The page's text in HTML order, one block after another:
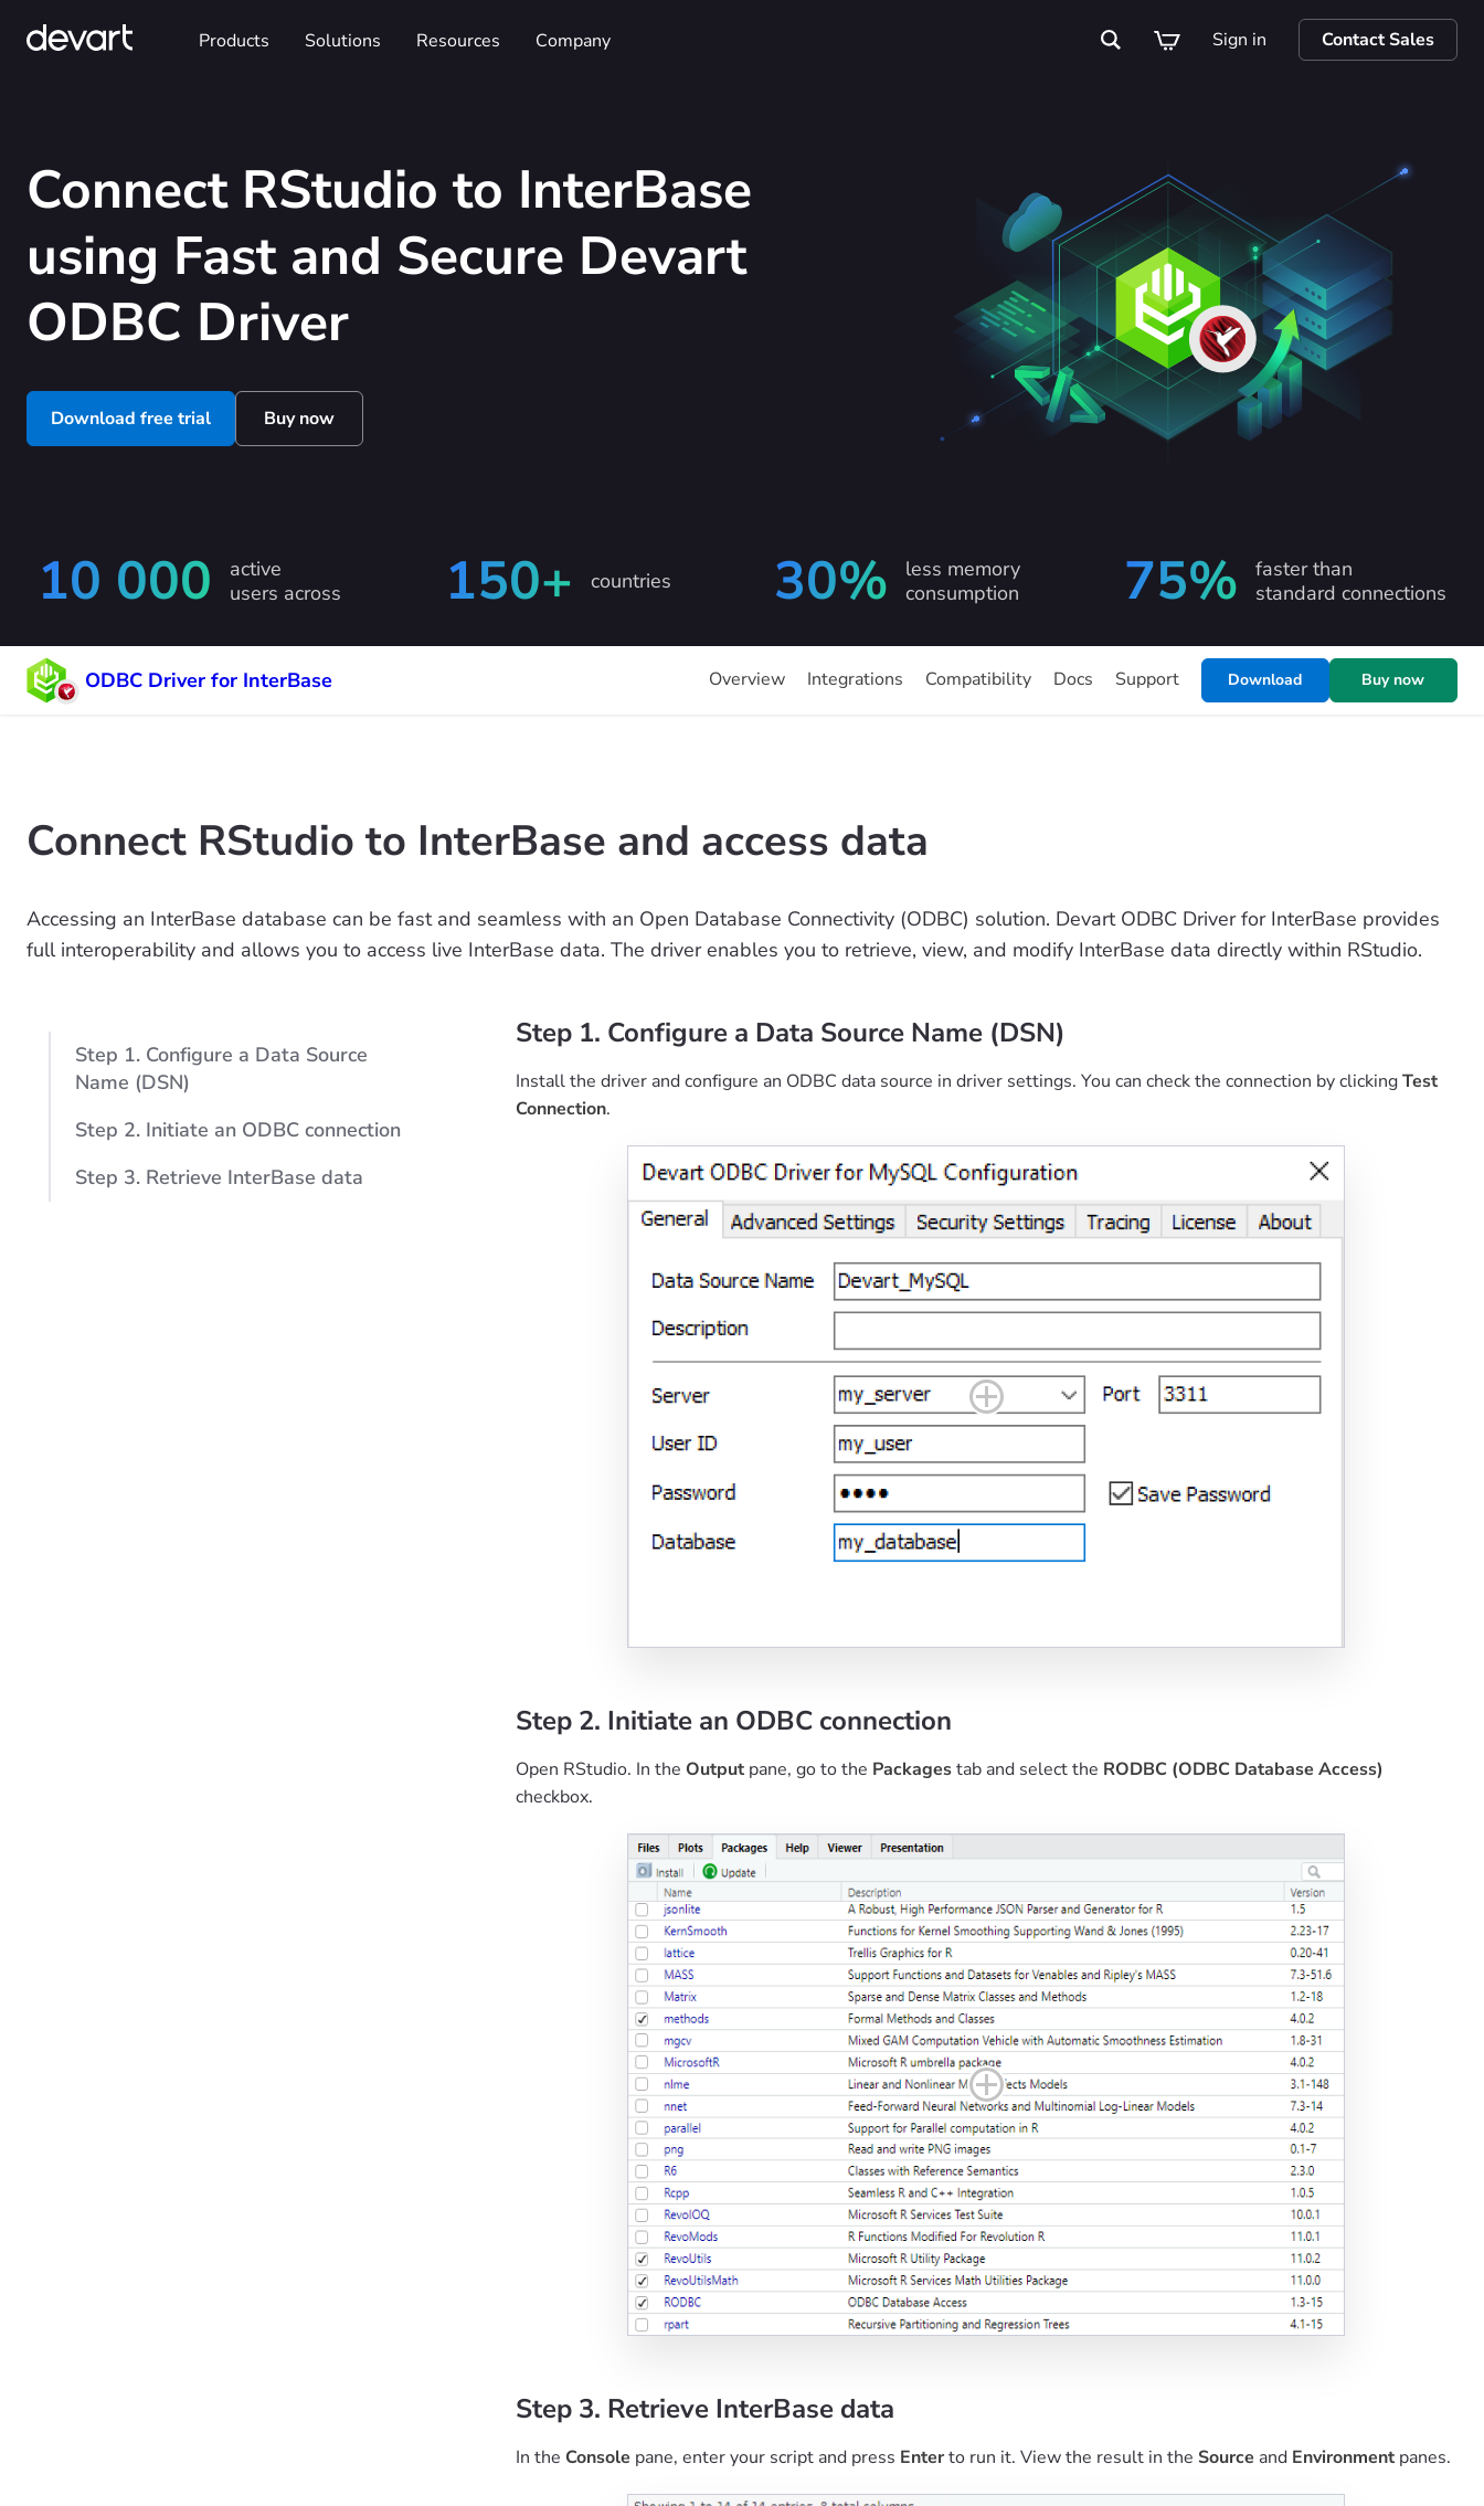
Products Solutions Resources Company Sign in Contact Sales
Connect RStudio to InterBase
using Fast and Secure Devart
ODBC Driver
Download free trial Buy now
10 000
active
users across
150+ countries 30%
less memory
consumption
75%
faster than
standard connections
ODBC Driver for InterBase Overview Integrations Compatibility Docs Support Download Buy now
Connect RStudio to InterBase and access data
Accessing an InterBase database can be fast and seamless with an Open Database Connectivity (ODBC) solution. Devart ODBC Driver for InterBase provides
full interoperability and allows you to access live InterBase data. The driver enables you to retrieve, view, and modify InterBase data directly within RStudio.
Step 1. Configure a Data Source
Name (DSN)
Step 2. Initiate an ODBC connection
Step 3. Retrieve InterBase data
Step 1. Configure a Data Source Name (DSN)
Install the driver and configure an ODBC data source in driver settings. You can check the connection by clickingTest
Connection.
Step 2. Initiate an ODBC connection
Open RStudio. In the Output pane, go to the Packagestab and select the RODBC (ODBC Database Access)
checkbox.
Step 3. Retrieve InterBase data
In the Console pane, enter your script and press Enterto run it. View the result in the Source and Environment panes.